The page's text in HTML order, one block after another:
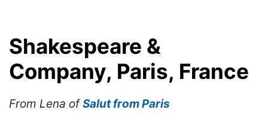
Shakespeare &
Company, Paris, France
From Lena ofSalut from Paris